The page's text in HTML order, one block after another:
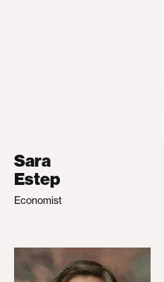
Sara
Estep
Economist